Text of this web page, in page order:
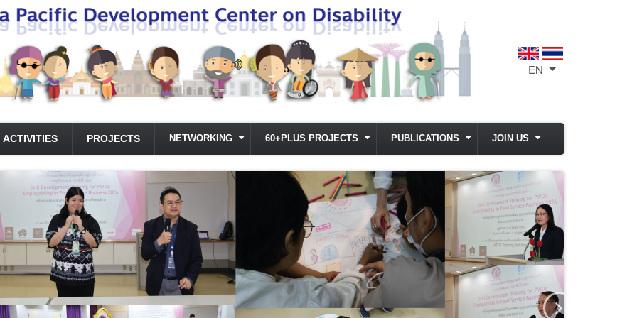
EN List additional
ACTIVITIES PROJECTS NETWORKING 60+PLUS PROJECTS PUBLICATIONS JOIN US